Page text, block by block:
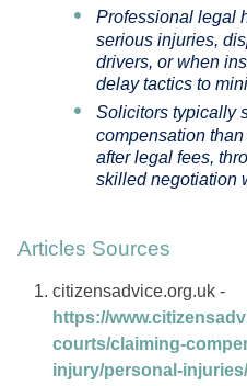
Professional legal
serious injuries,
drivers, or when
delay tactics to
Solicitors typically
compensation
after legal fees,
skilled negotiation
Articles Sources
citizensadvice.org.uk -
https://
courts/claiming-
injury/personal-injuries/